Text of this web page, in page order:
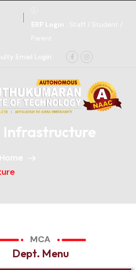
ERP Login
: Staff / Student /
Parent
Email Login
Infrastructure
MCA
Dept. Menu